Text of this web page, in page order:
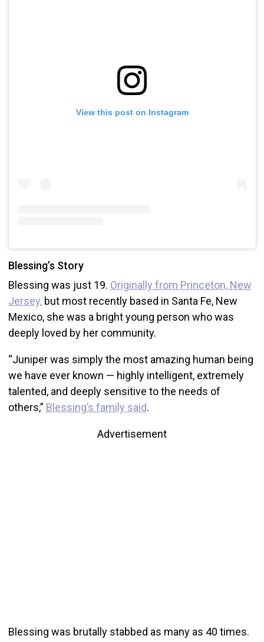
View this post on Instagram
Blessing’s Story
Blessing was just 19. Originally from Princeton, New
Jersey,but most recently based in Santa Fe, New
Mexico, she was a bright young person who was
deeply loved by her community.
“Juniper was simply the most amazing human being
we have ever known — highly intelligent, extremely
talented, and deeply sensitive to the needs of
others,” Blessing’s family said.
Advertisement
Blessing was brutally stabbed as many as 40 times.